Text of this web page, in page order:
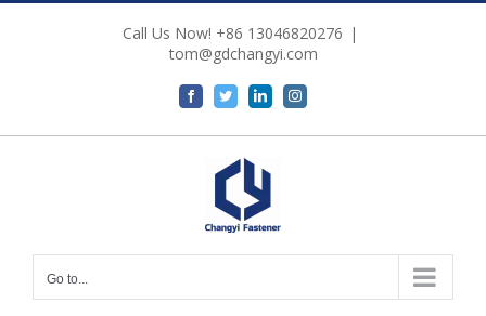
Call Us Now! +86 13046820276 |
tom@gdchangyi.com
FacebookTwitterLinkedInInstagram
Go to...